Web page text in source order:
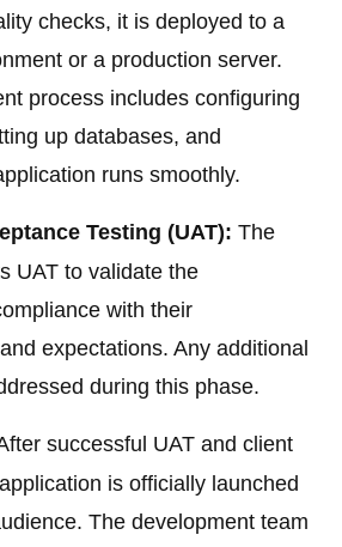
checks, it is deployed to a
or a production server.
process includes configuring
up databases, and
runs smoothly.
Testing (UAT): The
UAT to validate the
with their
expectations. Any additional
during this phase.
successful UAT and client
is officially launched
The development team